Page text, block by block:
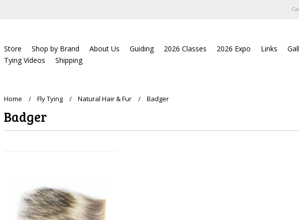
Store Shop by Brand About Us Guiding 2026 Classes 2026 Expo Links
Tying Videos
Shipping
Home Fly Tying Natural Hair & Fur Badger
Badger